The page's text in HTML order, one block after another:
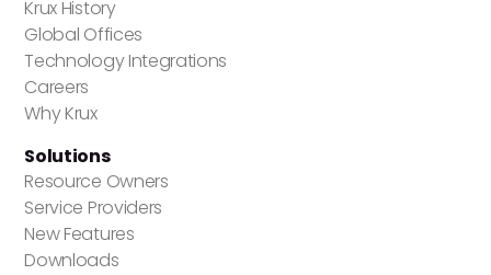
Krux History
Global Offices
Technology Integrations
Careers
Why Krux
Solutions
Resource Owners
Service Providers
New Features
Downloads